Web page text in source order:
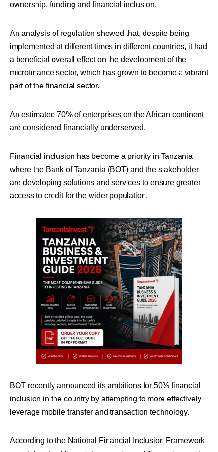
ownership, funding and financial inclusion.
An analysis of regulation showed that, despite being
implemented at different times in different countries, it had
a beneficial overall effect on the development of the
microfinance sector, which has grown to become a vibrant
part of the financial sector.
An estimated 70% of enterprises on the African continent
are considered financially underserved.
Financial inclusion has become a priority in Tanzania
where the Bank of Tanzania (BOT) and the stakeholder
are developing solutions and services to ensure greater
access to credit for the wider population.
BOT recently announced its ambitions for 50% financial
inclusion in the country by attempting to more effectively
leverage mobile transfer and transaction technology.
According to the National Financial Inclusion Framework